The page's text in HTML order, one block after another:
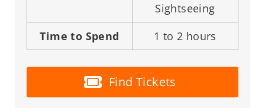
Sightseeing
Time to Spend
1 to 2 hours
Find Tickets